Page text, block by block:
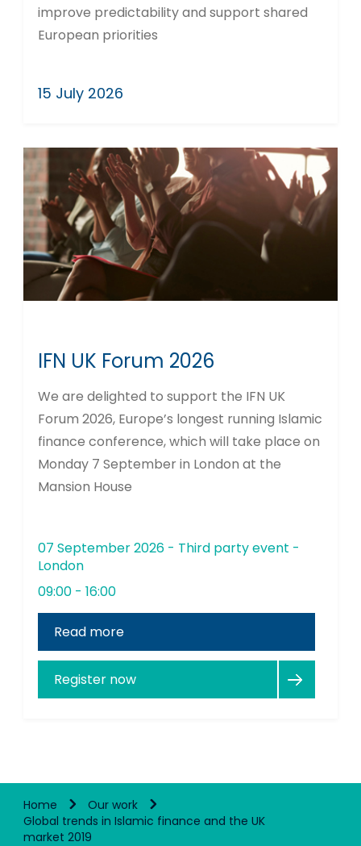
improve predictability and support shared
European priorities
15 July 2026
IFN UK Forum 2026
We are delighted to support the IFN UK
Forum 2026, Europe’s longest running Islamic
finance conference, which will take place on
Monday 7 September in London at the
Mansion House
07 September 2026 - Third party event -
London
09:00 - 16:00
Read more
Register now
Home
Our work
Global trends in Islamic finance and the UK
market 2019